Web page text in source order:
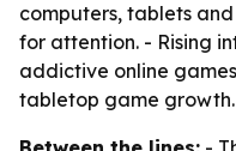
computers, tablets
for attention. - Rising
addictive online
tabletop game growth.